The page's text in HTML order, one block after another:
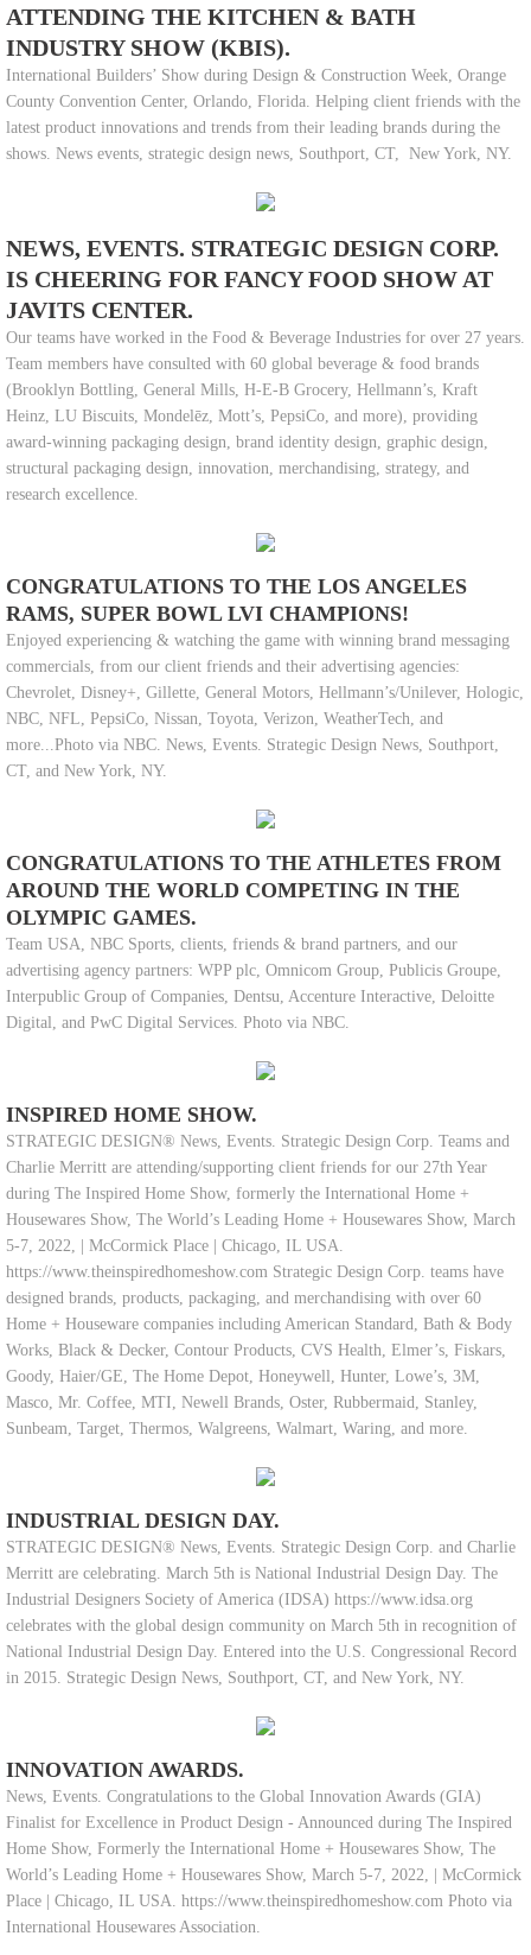
ATTENDING THE KITCHEN & BATH
INDUSTRY SHOW (KBIS).
International Builders’ Show during Design & Construction Week, Orange
County Convention Center, Orlando, Florida. Helping client friends with the
latest product innovations and trends from their leading brands during the
shows. News events, strategic design news, Southport, CT, New York, NY.
NEWS, EVENTS. STRATEGIC DESIGN CORP.
IS CHEERING FOR FANCY FOOD SHOW AT
JAVITS CENTER.
Our teams have worked in the Food & Beverage Industries for over 27 years.
Team members have consulted with 60 global beverage & food brands
(Brooklyn Bottling, General Mills, H-E-B Grocery, Hellmann’s, Kraft
Heinz, LU Biscuits, Mondelēz, Mott’s, PepsiCo, and more), providing
award-winning packaging design, brand identity design, graphic design,
structural packaging design, innovation, merchandising, strategy, and
research excellence.
CONGRATULATIONS TO THE LOS ANGELES
RAMS, SUPER BOWL LVI CHAMPIONS!
Enjoyed experiencing & watching the game with winning brand messaging
commercials, from our client friends and their advertising agencies:
Chevrolet, Disney+, Gillette, General Motors, Hellmann’s/Unilever, Hologic,
NBC, NFL, PepsiCo, Nissan, Toyota, Verizon, WeatherTech, and
more...Photo via NBC. News, Events. Strategic Design News, Southport,
CT, and New York, NY.
CONGRATULATIONS TO THE ATHLETES FROM
AROUND THE WORLD COMPETING IN THE
OLYMPIC GAMES.
Team USA, NBC Sports, clients, friends & brand partners, and our
advertising agency partners: WPP plc, Omnicom Group, Publicis Groupe,
Interpublic Group of Companies, Dentsu, Accenture Interactive, Deloitte
Digital, and PwC Digital Services. Photo via NBC.
INSPIRED HOME SHOW.
STRATEGIC DESIGN® News, Events. Strategic Design Corp. Teams and
Charlie Merritt are attending/supporting client friends for our 27th Year
during The Inspired Home Show, formerly the International Home +
Housewares Show, The World’s Leading Home + Housewares Show, March
5-7, 2022, | McCormick Place | Chicago, IL USA.
https://www.theinspiredhomeshow.com Strategic Design Corp. teams have
designed brands, products, packaging, and merchandising with over 60
Home + Houseware companies including American Standard, Bath & Body
Works, Black & Decker, Contour Products, CVS Health, Elmer’s, Fiskars,
Goody, Haier/GE, The Home Depot, Honeywell, Hunter, Lowe’s, 3M,
Masco, Mr. Coffee, MTI, Newell Brands, Oster, Rubbermaid, Stanley,
Sunbeam, Target, Thermos, Walgreens, Walmart, Waring, and more.
INDUSTRIAL DESIGN DAY.
STRATEGIC DESIGN® News, Events. Strategic Design Corp. and Charlie
Merritt are celebrating. March 5th is National Industrial Design Day. The
Industrial Designers Society of America (IDSA) https://www.idsa.org
celebrates with the global design community on March 5th in recognition of
National Industrial Design Day. Entered into the U.S. Congressional Record
in 2015. Strategic Design News, Southport, CT, and New York, NY.
INNOVATION AWARDS.
News, Events. Congratulations to the Global Innovation Awards (GIA)
Finalist for Excellence in Product Design - Announced during The Inspired
Home Show, Formerly the International Home + Housewares Show, The
World’s Leading Home + Housewares Show, March 5-7, 2022, | McCormick
Place | Chicago, IL USA. https://www.theinspiredhomeshow.com Photo via
International Housewares Association.